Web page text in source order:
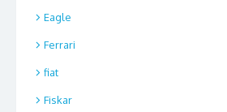
Eagle
Ferrari
fiat
Fiskar